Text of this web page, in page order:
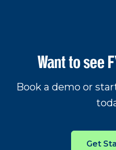
Want to see
Book a demo or
Get